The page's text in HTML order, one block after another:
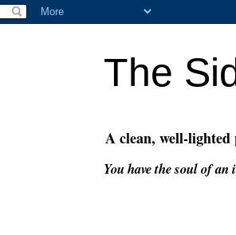
The
A clean, well-
You have the soul of